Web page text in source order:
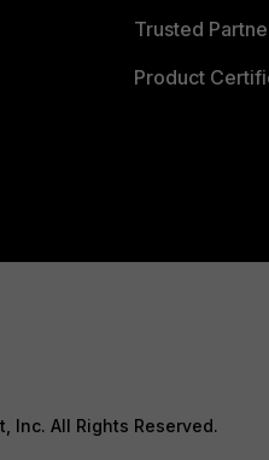
Trusted
Product
Inc. All Rights Reserved.